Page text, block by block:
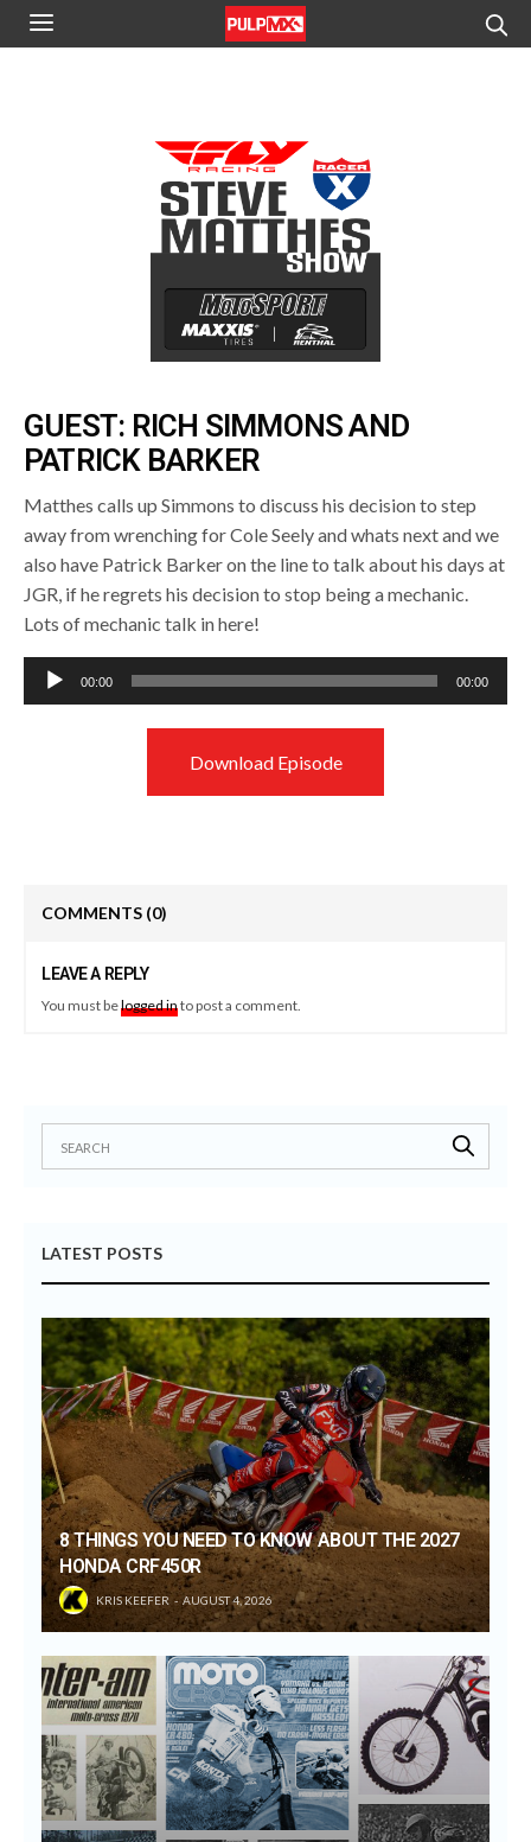
GUEST: RICH SIMMONS AND
PATRICK BARKER
Matthes calls up Simmons to discuss his decision to step
away from wrenching for Cole Seely and whats next and we
also have Patrick Barker on the line to talk about his days at
JGR, if he regrets his decision to stop being a mechanic.
Lots of mechanic talk in here!
Audio
Player
00:00 00:00
Download Episode
COMMENTS (0)
LEAVE A REPLY
You must belogged into post a comment.
LATEST POSTS
8 THINGS YOU NEED TO KNOW ABOUT THE 2027
HONDA CRF450R
KRIS KEEFER AUGUST 4, 2026